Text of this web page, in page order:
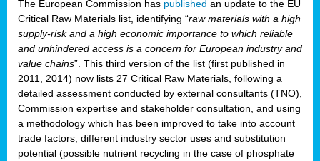
The European Commission has published an update to the EU
Critical Raw Materials list, identifying “raw materials with a high
supply-risk and a high economic importance to which reliable
and unhindered access is a concern for European industry and
value chains”. This third version of the list (first published in
2011, 2014) now lists 27 Critical Raw Materials, following a
detailed assessment conducted by external consultants (TNO),
Commission expertise and stakeholder consultation, and using
a methodology which has been improved to take into account
trade factors, different industry sector uses and substitution
potential (possible nutrient recycling in the case of phosphate